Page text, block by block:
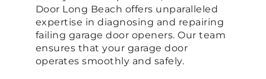
Door Long Beach offers unparalleled
expertise in diagnosing and repairing
failing garage door openers. Our team
ensures that your garage door
operates smoothly and safely.